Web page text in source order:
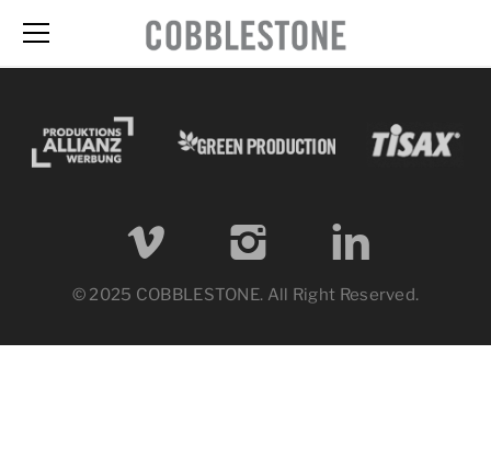
© 2025 COBBLESTONE. All Right Reserved.